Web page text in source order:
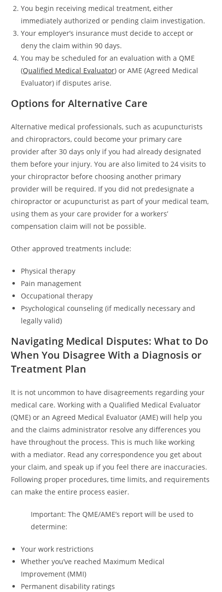
You begin receiving medical treatment, either
immediately authorized or pending claim investigation.
Your employer’s insurance must decide to accept or
deny the claim within 90 days.
You may be scheduled for an evaluation with a QME
(Qualified Medical Evaluator) or AME (Agreed Medical
Evaluator) if disputes arise.
Options for Alternative Care
Alternative medical professionals, such as acupuncturists
and chiropractors, could become your primary care
provider after 30 days only if you had already designated
them before your injury. You are also limited to 24 visits to
your chiropractor before choosing another primary
provider will be required. If you did not predesignate a
chiropractor or acupuncturist as part of your medical team,
using them as your care provider for a workers’
compensation claim will not be possible.
Other approved treatments include:
Physical therapy
Pain management
Occupational therapy
Psychological counseling (if medically necessary and
legally valid)
Navigating Medical Disputes: What to Do
When You Disagree With a Diagnosis or
Treatment Plan
It is not uncommon to have disagreements regarding your
medical care. Working with a Qualified Medical Evaluator
(QME) or an Agreed Medical Evaluator (AME) will help you
and the claims administrator resolve any differences you
have throughout the process. This is much like working
with a mediator. Read any correspondence you get about
your claim, and speak up if you feel there are inaccuracies.
Following proper procedures, time limits, and requirements
can make the entire process easier.
Important: The QME/AME’s report will be used to
determine:
Your work restrictions
Whether you’ve reached Maximum Medical
Improvement (MMI)
Permanent disability ratings